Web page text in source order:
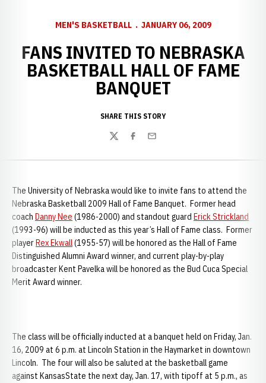
MEN'S BASKETBALL JANUARY 06, 2009
FANS INVITED TO NEBRASKA
BASKETBALL HALL OF FAME
BANQUET
SHARE THIS STORY
TwitterFacebook
Email
The University of Nebraska would like to invite fans to attend the
Nebraska Basketball 2009 Hall of Fame Banquet. Former head
coach Danny Nee (1986-2000) and standout guard Erick Strickland
(1993-96) will be inducted as this year’s Hall of Fame class. Former
playerRex Ekwall(1955-57) will be honored as the Hall of Fame
Distinguished Alumni Award winner, and current play-by-play
broadcaster Kent Pavelka will be honored as the Bud Cuca Special
Merit Award winner.
The class will be officially inducted at a banquet held on Friday, Jan.
16, 2009 at 6 p.m. at Lincoln Station in the Haymarket in downtown
Lincoln. The four will also be saluted at the basketball game
against KansasState the next day, Jan. 17, with tipoff at 5 p.m., as